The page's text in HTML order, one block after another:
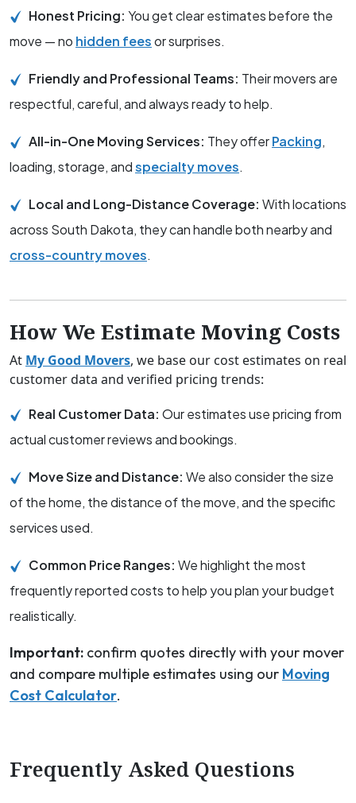
Honest Pricing: You get clear estimates before the
move — no hidden feesor surprises.
Friendly and Professional Teams: Their movers are
respectful, careful, and always ready to help.
All-in-One Moving Services: They offerPacking,
loading, storage, andspecialty moves.
Local and Long-Distance Coverage: With locations
across South Dakota, they can handle both nearby and
cross-country moves.
How We Estimate Moving Costs
At My Good Movers, we base our cost estimates on real
customer data and verified pricing trends:
Real Customer Data: Our estimates use pricing from
actual customer reviews and bookings.
Move Size and Distance: We also consider the size
of the home, the distance of the move, and the specific
services used.
Common Price Ranges: We highlight the most
frequently reported costs to help you plan your budget
realistically.
Important: confirm quotes directly with your mover
and compare multiple estimates using our Moving
Cost Calculator.
Frequently Asked Questions